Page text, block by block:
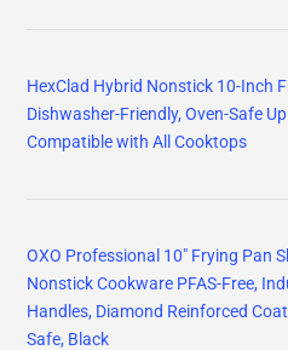
HexClad Hybrid Nonstick 10-Inch
Dishwasher-Friendly, Oven-Safe
Compatible with All Cooktops
OXO Professional 10" Frying Pan
Nonstick Cookware PFAS-Free,
Handles, Diamond Reinforced
Safe, Black